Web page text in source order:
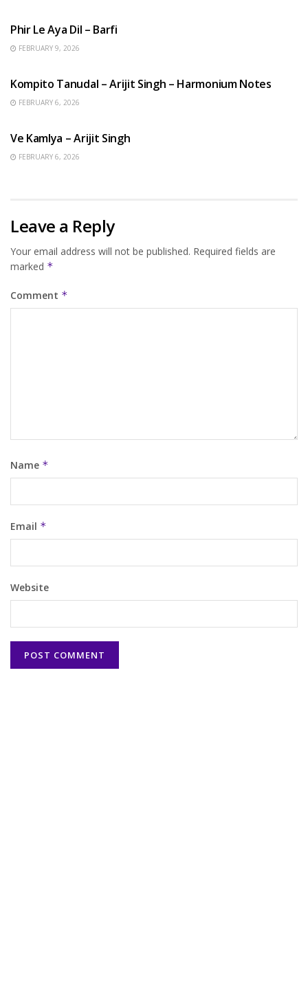
Phir Le Aya Dil – Barfi
FEBRUARY 9, 2026
Kompito Tanudal – Arijit Singh – Harmonium Notes
FEBRUARY 6, 2026
Ve Kamlya – Arijit Singh
FEBRUARY 6, 2026
Leave a Reply
Your email address will not be published. Required fields are
marked *
Comment *
Name *
Email *
Website